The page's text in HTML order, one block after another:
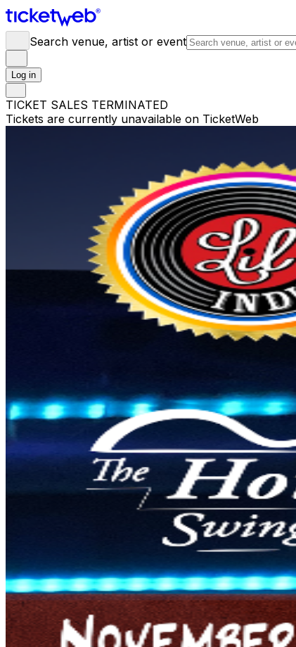
Search venue, artist or event
Log in
TICKET SALES TERMINATED
Tickets are currently unavailable on TicketWeb